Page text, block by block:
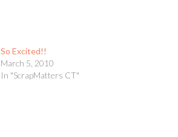
So Excited!!
March 5, 2010
In "ScrapMatters CT"